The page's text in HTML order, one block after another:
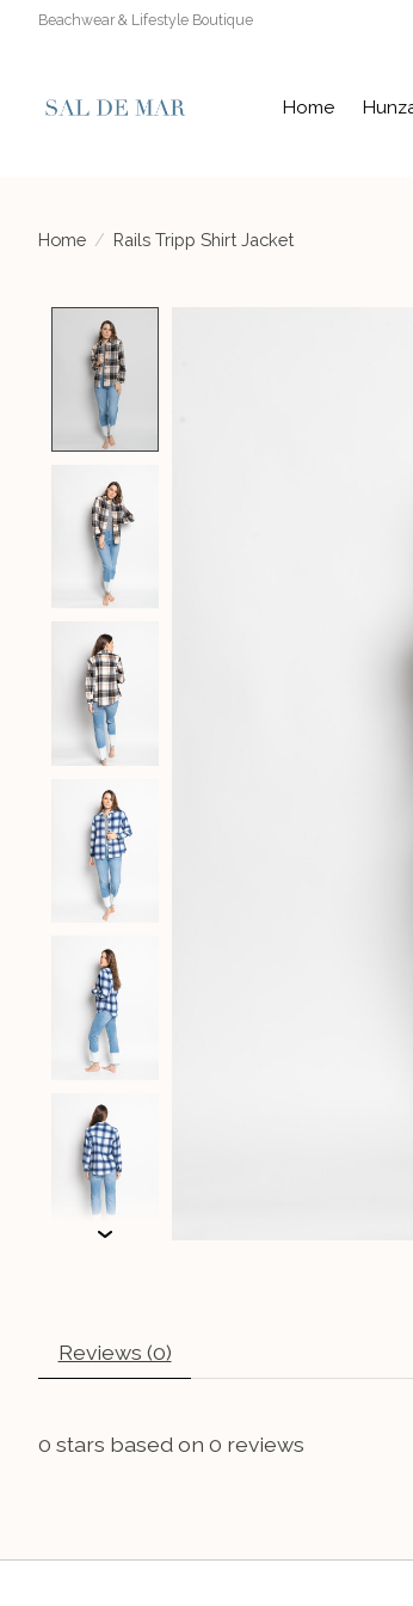
Beachwear & Lifestyle Boutique
Home
Home / Rails Tripp Shirt Jacket
Reviews (0)
0 stars based on 0 reviews